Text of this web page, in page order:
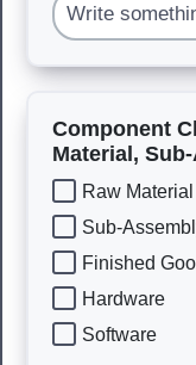
Component
Material,
Raw Material
Sub-
Finished
Hardware
Software